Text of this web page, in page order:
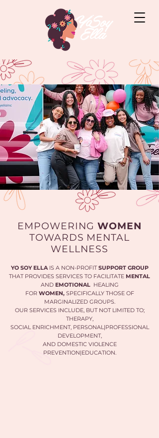
EMPOWERING WOMEN
TOWARDS MENTAL
WELLNESS
YO SOY ELLA IS A NON-PROFITSUPPORT GROUP
THAT PROVIDES SERVICES TO FACILITATE MENTAL
AND EMOTIONAL HEALING
FOR WOMEN, SPECIFICALLY THOSE OF
MARGINALIZED GROUPS.
OUR SERVICES INCLUDE, BUT NOT LIMITED TO;
THERAPY,
SOCIAL ENRICHMENT, PERSONAL|PROFESSIONAL
DEVELOPMENT,
AND DOMESTIC VIOLENCE
PREVENTION|EDUCATION.